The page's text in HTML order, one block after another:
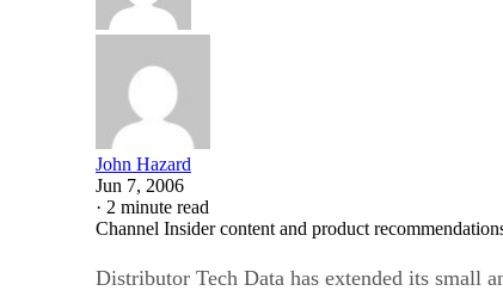
John Hazard
Jun 7, 2006
· 2 minute read
Channel Insider content and product
Distributor Tech Data has extended its small